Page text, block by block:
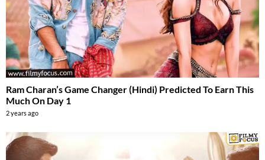
Ram Charan’s Game Changer (Hindi) Predicted To Earn This
Much On Day 1
2 years ago